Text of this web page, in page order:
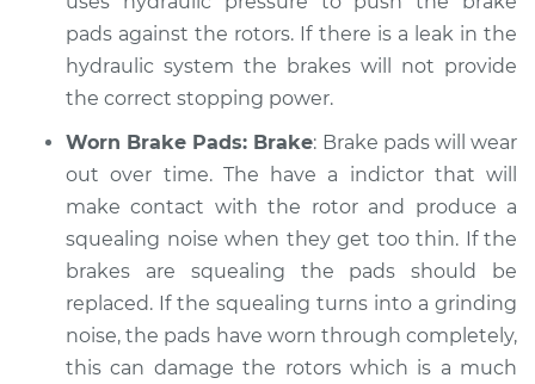
Shop/Dealer Price $105.01-$112.52
2018 Land Rover
Discovery
Service type
Brakes, Steering and
Suspension
Inspection
Estimate $99.99
pads against the rotors. If there is a leak in the
hydraulic system the brakes will not provide
the correct stopping power.
Worn Brake Pads: Brake: Brake pads will wear
out over time. The have a indictor that will
make contact with the rotor and produce a
squealing noise when they get too thin. If the
brakes are squealing the pads should be
replaced. If the squealing turns into a grinding
noise, the pads have worn through completely,
this can damage the rotors which is a much